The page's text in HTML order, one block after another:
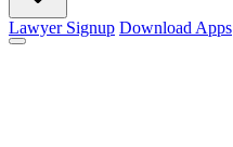
Lawyer Signup Download Apps